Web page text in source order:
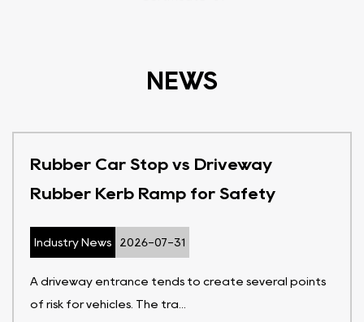
NEWS
Rubber Car Stop vs Driveway
Rubber Kerb Ramp for Safety
Industry News 2026-07-31
A driveway entrance tends to create several points
of risk for vehicles. The tra...